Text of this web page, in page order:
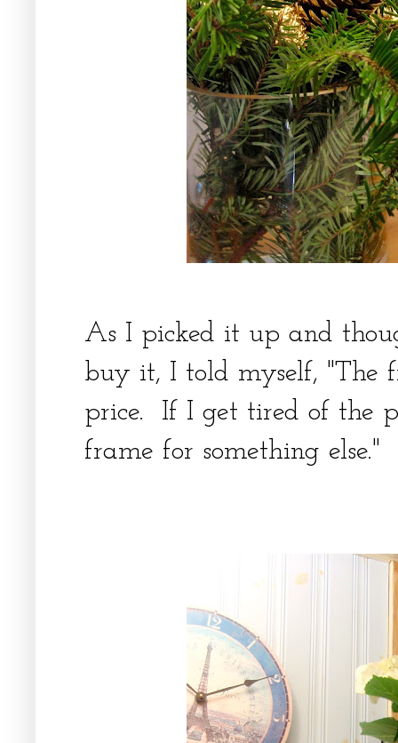
As I picked it up and
buy it, I told myself, "The
price. If I get tired of the
frame for something else."